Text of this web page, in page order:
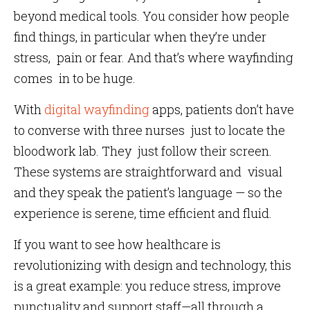
beyond medical tools. You consider how people
find things, in particular when they’re under
stress, pain or fear. And that’s where wayfinding
comes in to be huge.
Withdigital wayfindingapps, patients don’t have
to converse with three nurses just to locate the
bloodwork lab. They just follow their screen.
These systems are straightforward and visual
and they speak the patient’s language — so the
experience is serene, time efficient and fluid.
If you want to see how healthcare is
revolutionizing with design and technology, this
is a great example: you reduce stress, improve
punctuality and support staff—all through a